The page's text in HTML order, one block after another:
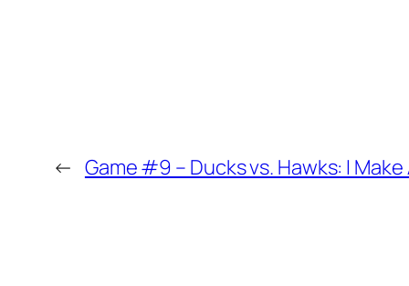
← Game #9 – Ducks vs. Hawks: I